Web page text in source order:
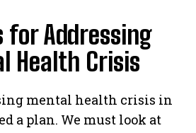
Addressing
Health Crisis
mental health crisis in
a plan. We must look at